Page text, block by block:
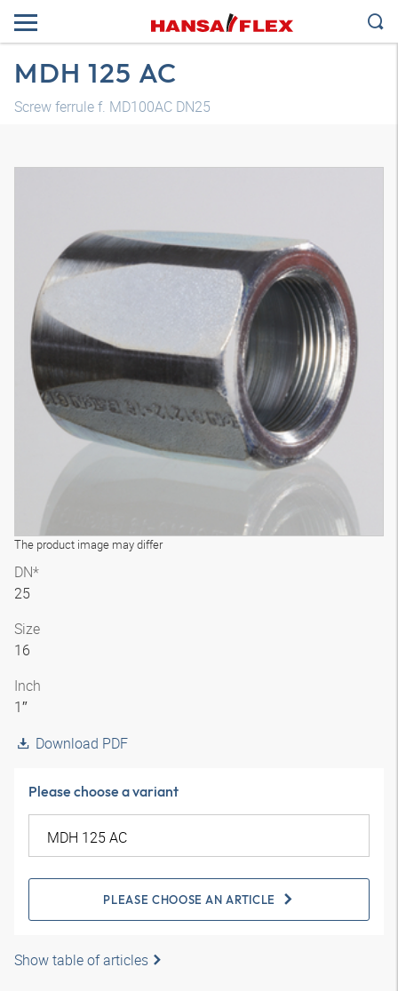
MDH 125 AC
Screw ferrule f. MD100AC DN25
The product image may differ
DN*
25
Size
16
Inch
1″
Download PDF
Please choose a variant
PLEASE CHOOSE AN ARTICLE
Show table of articles